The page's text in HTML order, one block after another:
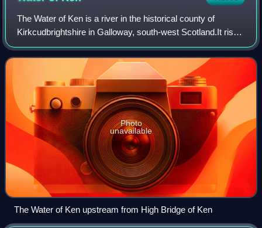
The Water of Ken is a river in the historical county of
Kirkcudbrightshire in Galloway, south-west Scotland.It rises
on Blacklorg Hill, north-east of Cairnsmore of Carsphairn in
the Carsphairn hills,
Photo
unavailable
The Water of Ken upstream from High Bridge of Ken